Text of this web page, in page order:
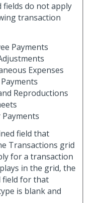
fields do not apply
transaction
Payments
Expenses
Reproductions
field that
Transactions grid
for a transaction
in the grid, the
field for that
is blank and